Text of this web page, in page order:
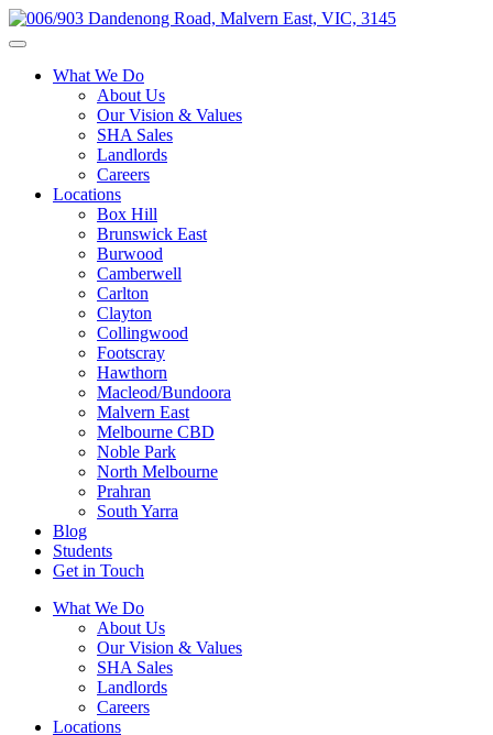
What We Do
About Us
Our Vision & Values
SHA Sales
Landlords
Careers
Locations
Box Hill
Brunswick East
Burwood
Camberwell
Carlton
Clayton
Collingwood
Footscray
Hawthorn
Macleod/Bundoora
Malvern East
Melbourne CBD
Noble Park
North Melbourne
Prahran
South Yarra
Blog
Students
Get in Touch
What We Do
About Us
Our Vision & Values
SHA Sales
Landlords
Careers
Locations